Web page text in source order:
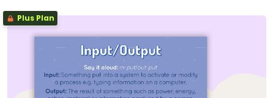
Plus Plan